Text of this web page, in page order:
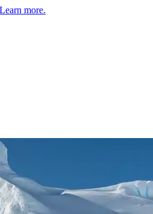
Learn more.